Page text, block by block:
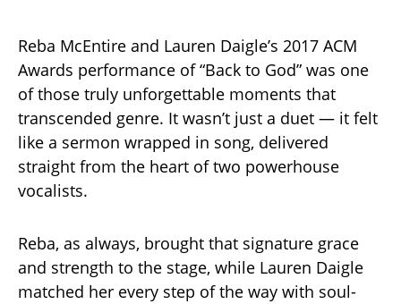
Reba McEntire and Lauren Daigle’s 2017 ACM
Awards performance of “Back to God” was one
of those truly unforgettable moments that
transcended genre. It wasn’t just a duet — it felt
like a sermon wrapped in song, delivered
straight from the heart of two powerhouse
vocalists.
Reba, as always, brought that signature grace
and strength to the stage, while Lauren Daigle
matched her every step of the way with soul-